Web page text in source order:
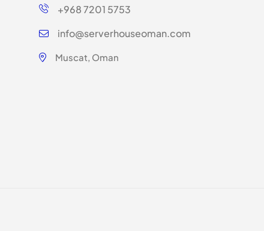
+968 7201 5753
info@serverhouseoman.com
Muscat, Oman